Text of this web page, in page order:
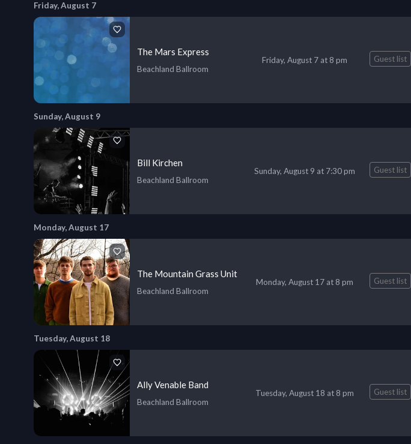
Friday, August 7
The Mars Express
Beachland Ballroom
Friday, August 7 at 8 pm Guest list
Sunday, August 9
Bill Kirchen
Beachland Ballroom
Sunday, August 9 at 7:30 pm Guest list
Monday, August 17
The Mountain Grass Unit
Beachland Ballroom
Monday, August 17 at 8 pm Guest list
Tuesday, August 18
Ally Venable Band
Beachland Ballroom
Tuesday, August 18 at 8 pm Guest list